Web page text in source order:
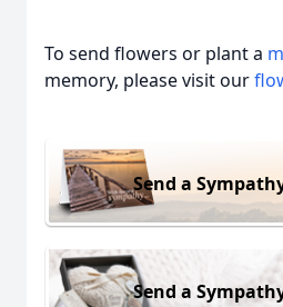
To send flowers or plant a
memory, please visit our
Send a
Send a